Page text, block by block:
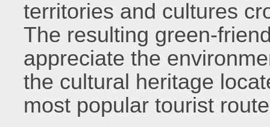
territories and cultures
The resulting green-
appreciate the
the cultural heritage
most popular tourist